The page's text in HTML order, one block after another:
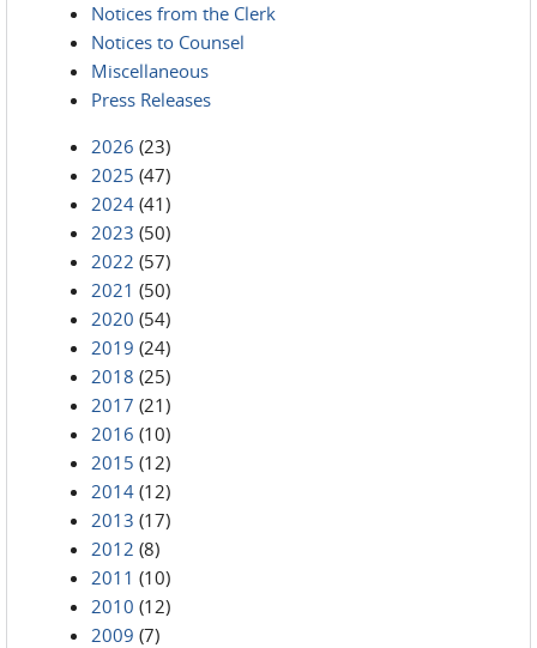
Notices from the Clerk
Notices to Counsel
Miscellaneous
Press Releases
2026 (23)
2025 (47)
2024 (41)
2023 (50)
2022 (57)
2021 (50)
2020 (54)
2019 (24)
2018 (25)
2017 (21)
2016 (10)
2015 (12)
2014 (12)
2013 (17)
2012 (8)
2011 (10)
2010 (12)
2009 (7)